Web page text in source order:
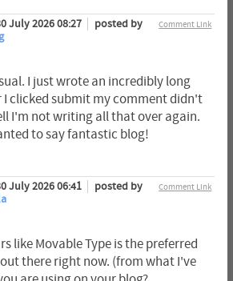
Comment Link
July 2026 08:27
posted by
I just wrote an incredibly long
clicked submit my comment didn't
I'm not writing all that over again.
to say fantastic blog!
Comment Link
July 2026 06:41
posted by
like Movable Type is the preferred
there right now. (from what I've